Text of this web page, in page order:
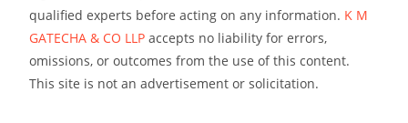
qualified experts before acting on any information. K M
GATECHA & CO LLP accepts no liability for errors,
omissions, or outcomes from the use of this content.
This site is not an advertisement or solicitation.